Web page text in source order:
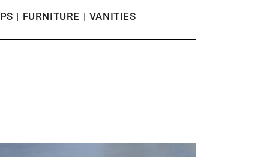
| FURNITURE | VANITIES